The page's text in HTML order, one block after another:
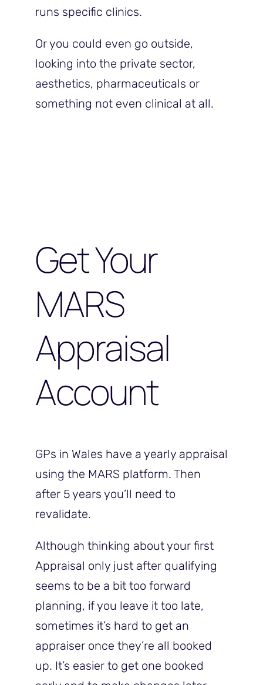
runs specific clinics.
Or you could even go outside,
looking into the private sector,
aesthetics, pharmaceuticals or
something not even clinical at all.
Get Your
MARS
Appraisal
Account
GPs in Wales have a yearly appraisal
using the MARS platform. Then
after 5 years you’ll need to
revalidate.
Although thinking about your first
Appraisal only just after qualifying
seems to be a bit too forward
planning, if you leave it too late,
sometimes it’s hard to get an
appraiser once they’re all booked
up. It’s easier to get one booked